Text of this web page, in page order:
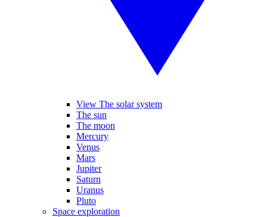
View The solar system
The sun
The moon
Mercury
Venus
Mars
Jupiter
Saturn
Uranus
Pluto
Space exploration